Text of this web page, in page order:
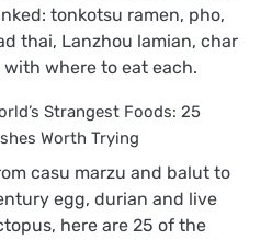
tonkotsu ramen, pho,
thai, Lanzhou lamian, char
where to eat each.
Strangest Foods: 25
Worth Trying
casu marzu and balut to
egg, durian and live
here are 25 of the